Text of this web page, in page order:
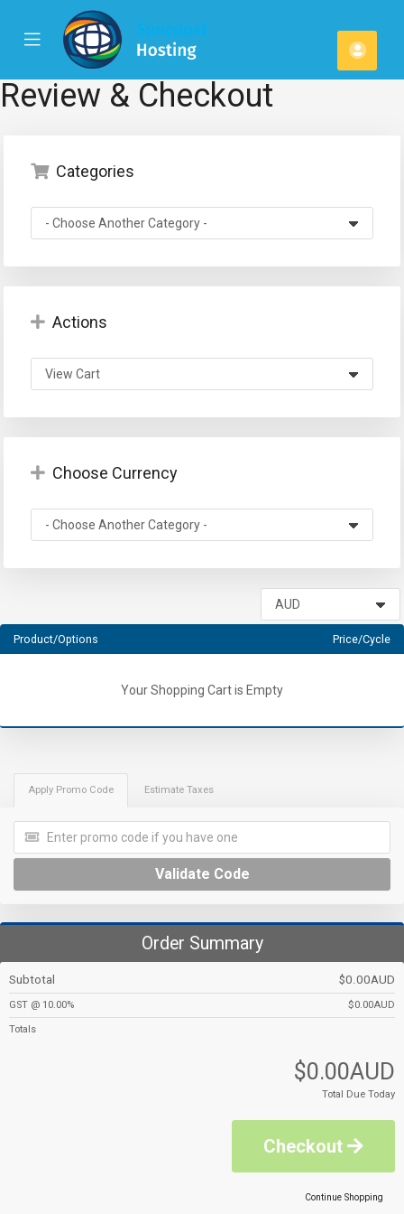
Mobile
Menu
Review & Checkout
Categories
Actions
Choose Currency
Product/Options Price/Cycle
Your Shopping Cart is Empty
Apply Promo Code Estimate Taxes
Validate Code
Order Summary
Subtotal $0.00AUD
GST @ 10.00% $0.00AUD
Totals
$0.00AUD
Total Due Today
Checkout
Continue Shopping